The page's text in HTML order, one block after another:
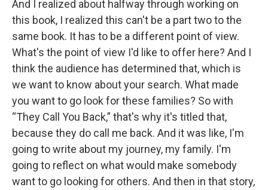
And I realized about halfway through working on
this book, I realized this can't be a part two to the
same book. It has to be a different point of view.
What's the point of view I'd like to offer here? And I
think the audience has determined that, which is
we want to know about your search. What made
you want to go look for these families? So with
“They Call You Back,” that's why it's titled that,
because they do call me back. And it was like, I'm
going to write about my journey, my family. I'm
going to reflect on what would make somebody
want to go looking for others. And then in that story,